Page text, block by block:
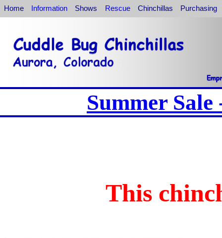
Home Information Shows Rescue Chinchillas Purchasing
Summer
This